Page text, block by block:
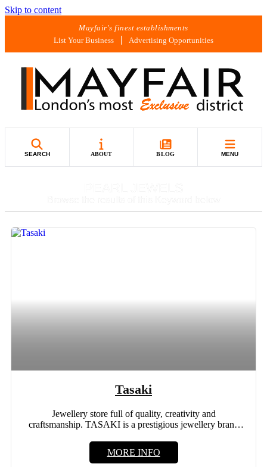
Skip to content
Mayfair's finest establishments
List Your Business
Advertising Opportunities
SEARCH ABOUT BLOG MENU
Tasaki
Jewellery store full of quality, creativity and
craftsmanship. TASAKI is a prestigious jewellery brand
MORE INFO